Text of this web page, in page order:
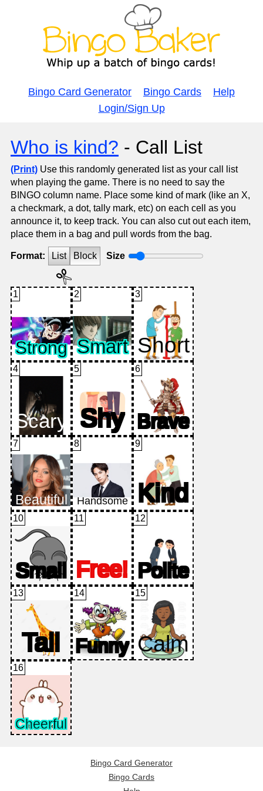
Bingo Card Generator Bingo Cards
Help
Login/Sign Up
Who is kind? - Call List
(Print) Use this randomly generated list as your call list
when playing the game. There is no need to say the
BINGO column name. Place some kind of mark (like an X,
a checkmark, a dot, tally mark, etc) on each cell as you
announce it, to keep track. You can also cut out each item,
place them in a bag and pull words from the bag.
Format: List Block Size
1 2 3
4 5 6
7 8 9
10 11 12
13 14 15
16
Bingo Card Generator
Bingo Cards